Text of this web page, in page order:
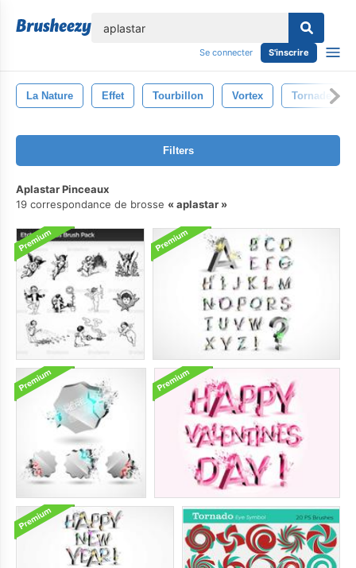
Se connecter S'inscrire
La Nature Effet Tourbillon Vortex Tornade
Filters
Aplastar Pinceaux
19 correspondance de brosse
aplastar